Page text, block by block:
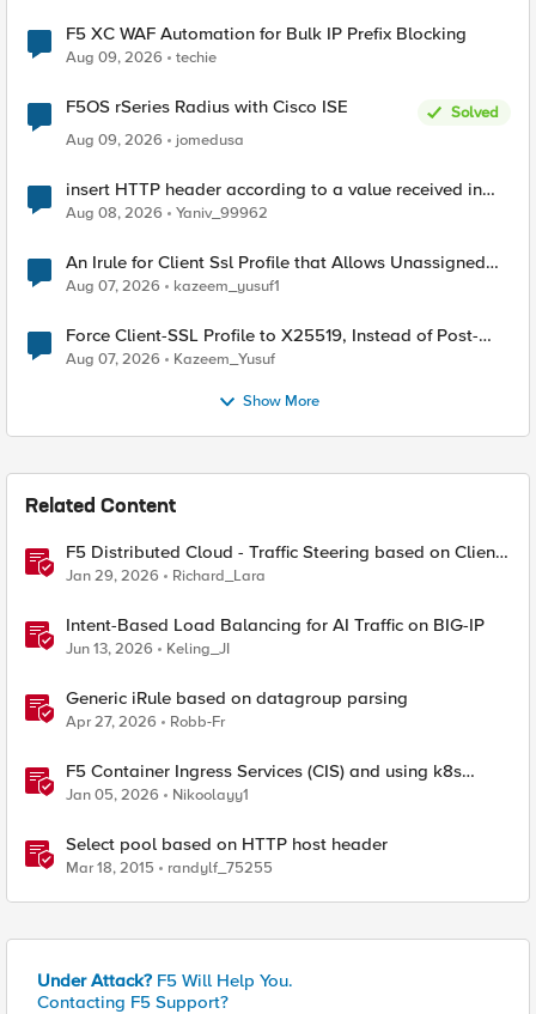
F5 XC WAF Automation for Bulk IP Prefix Blocking
Aug 09, 2026 techie
F5OS rSeries Radius with Cisco ISE
Solved
Aug 09, 2026
jomedusa
insert HTTP header according to a value received in
Radius accounting
Aug 08, 2026 Yaniv_99962
An Irule for Client Ssl Profile that Allows Unassigned
TLS Extension Values (17516)
Aug 07, 2026 kazeem_yusuf1
Force Client-SSL Profile to X25519, Instead of Post-
Quantum Cryptography
Aug 07, 2026 Kazeem_Yusuf
Show More
Related Content
F5 Distributed Cloud - Traffic Steering based on Client
IP Address
Jan 29, 2026 Richard_Lara
Intent-Based Load Balancing for AI Traffic on BIG-IP
Jun 13, 2026 Keling_JI
Generic iRule based on datagroup parsing
Apr 27, 2026 Robb-Fr
F5 Container Ingress Services (CIS) and using k8s
traffic policies to send traffic directly to pods
Jan 05, 2026 Nikoolayy1
Select pool based on HTTP host header
Mar 18, 2015 randylf_75255
Under Attack? F5 Will Help You.
Contacting F5 Support?